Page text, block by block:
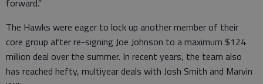
forward.”
The Hawks were eager to lock up another member of their
core group after re-signing Joe Johnson to a maximum $124
million deal over the summer. In recent years, the team also
has reached hefty, multiyear deals with Josh Smith and Marvin